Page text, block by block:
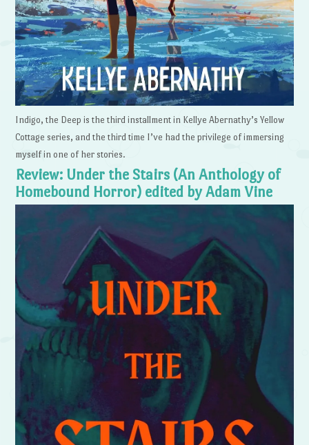
Indigo, the Deep is the third installment in Kellye Abernathy’s Yellow
Cottage series, and the third time I’ve had the privilege of immersing
myself in one of her stories.
Review: Under the Stairs (An Anthology of
Homebound Horror) edited by Adam Vine